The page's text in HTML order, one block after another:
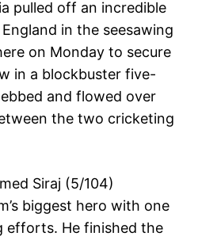
pulled off an incredible
in the seesawing
on Monday to secure
in a blockbuster five-
and flowed over
the two cricketing
Siraj (5/104)
biggest hero with one
efforts. He finished the